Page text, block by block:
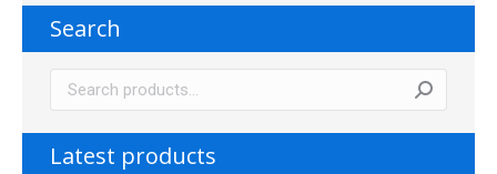
Search
Latest products